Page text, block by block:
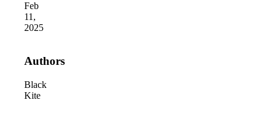
Feb
11,
2025
Authors
Black
Kite